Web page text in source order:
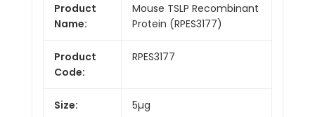
Product
Name:
Mouse TSLP Recombinant
Protein (RPES3177)
Product
Code:
RPES3177
Size: 5µg